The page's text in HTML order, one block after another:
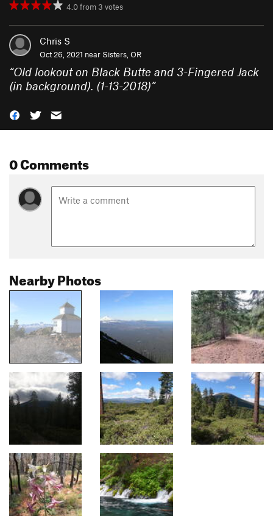
4.0from 3 votes
Chris S
Oct 26, 2021 near Sisters, OR
“Old lookout on Black Butte and 3-Fingered Jack
(in background). (1-13-2018)”
0 Comments
Nearby Photos